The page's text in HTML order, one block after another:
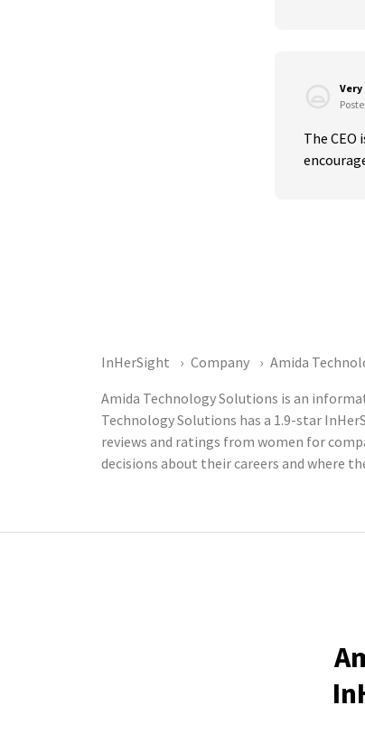
The
InHerSight Company
Amida
Amida Technology Solutions is an
Technology Solutions has a 1.9-star
reviews and ratings from women for
decisions about their careers and where